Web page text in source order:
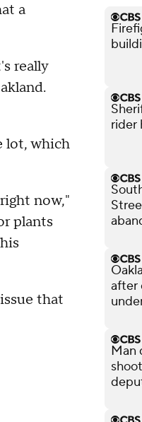
a
really
lot, which
now,"
plants
that
rider
after
Man